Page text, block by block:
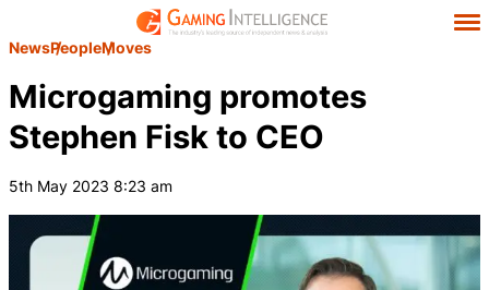
NewsPeopleMoves
Microgaming promotes
Stephen Fisk to CEO
5th May 2023 8:23 am